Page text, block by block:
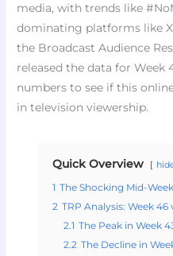
media, with trends like
dominating platforms like
the Broadcast Audience
released the data for Week
numbers to see if this
in television viewership.
Quick Overview
1 The Shocking Mid-
2 TRP Analysis: Week 46
2.1 The Peak in Week
2.2 The Decline in